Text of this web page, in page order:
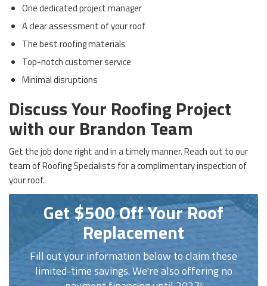
One dedicated project manager
A clear assessment of your roof
The best roofing materials
Top-notch customer service
Minimal disruptions
Discuss Your Roofing Project
with our Brandon Team
Get the job done right and in a timely manner. Reach out to our
team of Roofing Specialists for a complimentary inspection of
your roof.
Get $500 Off Your Roof
Replacement
Fill out your information below to claim these
limited-time savings. We're also offering no